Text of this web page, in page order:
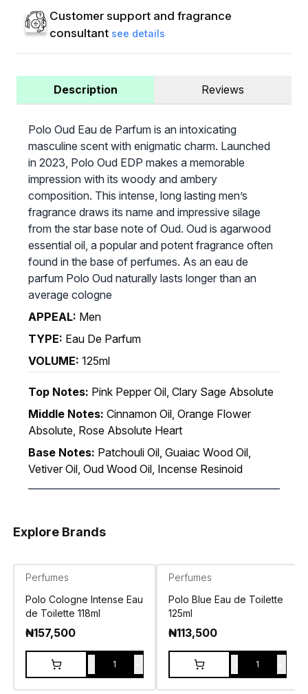
Customer support and fragrance
consultant see details
Description Reviews
Polo Oud Eau de Parfum is an intoxicating
masculine scent with enigmatic charm. Launched
in 2023, Polo Oud EDP makes a memorable
impression with its woody and ambery
composition. This intense, long lasting men’s
fragrance draws its name and impressive silage
from the star base note of Oud. Oud is agarwood
essential oil, a popular and potent fragrance often
found in the base of perfumes. As an eau de
parfum Polo Oud naturally lasts longer than an
average cologne
APPEAL: Men
TYPE: Eau De Parfum
VOLUME: 125ml
Top Notes: Pink Pepper Oil, Clary Sage Absolute
Middle Notes: Cinnamon Oil, Orange Flower
Absolute, Rose Absolute Heart
Base Notes: Patchouli Oil, Guaiac Wood Oil,
Vetiver Oil, Oud Wood Oil, Incense Resinoid
Explore Brands
Perfumes
Polo Cologne Intense Eau
de Toilette 118ml
₦157,500
1
Perfumes
Polo Blue Eau de Toilette
125ml
₦113,500
1